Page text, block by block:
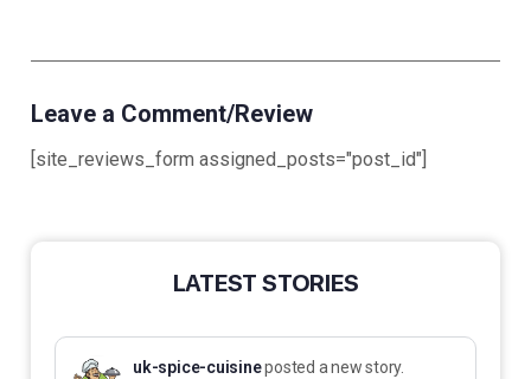
Leave a Comment/Review
[site_reviews_form assigned_posts="post_id"]
LATEST STORIES
uk-spice-cuisineposted a new story.